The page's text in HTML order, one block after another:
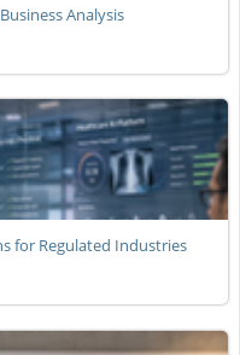
Analysis
for Regulated Industries